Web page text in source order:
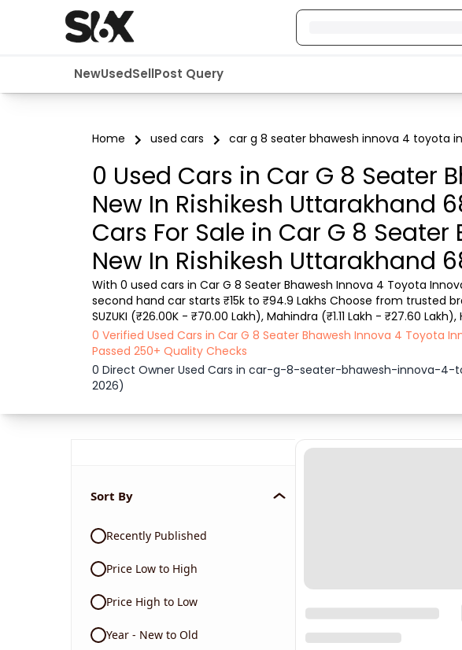
NewUsedSellPost Query
Home used cars car g 8 seater bhawesh innova 4 toyota
0 Used Cars in Car G 8 Seater
New In Rishikesh Uttarakhand
Cars For Sale in Car G 8
New In Rishikesh Uttarakhand
With 0 used cars in Car G 8 Seater Bhawesh Innova 4 Toyota
second hand car starts ₹15k to ₹94.9 Lakhs Choose from trusted
SUZUKI (₹26.00K - ₹70.00 Lakh), Mahindra (₹1.11 Lakh - ₹27.60
Lakh) with second-hand car prices starting as low as ₹15k. You
0 Verified Used Cars in Car G 8 Seater Bhawesh Innova 4 Toyota
Passed 250+ Quality Checks
0 Direct Owner Used Cars in car-g-8-seater-bhawesh-innova-
2026)
Sort By
Recently Published
Price Low to High
Price High to Low
Year - New to Old